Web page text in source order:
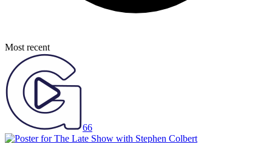
Most recent
66